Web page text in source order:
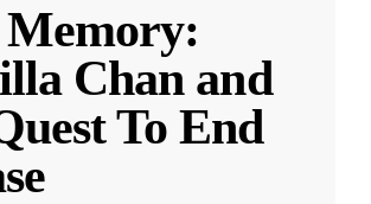
Memory:
Chan and
To End